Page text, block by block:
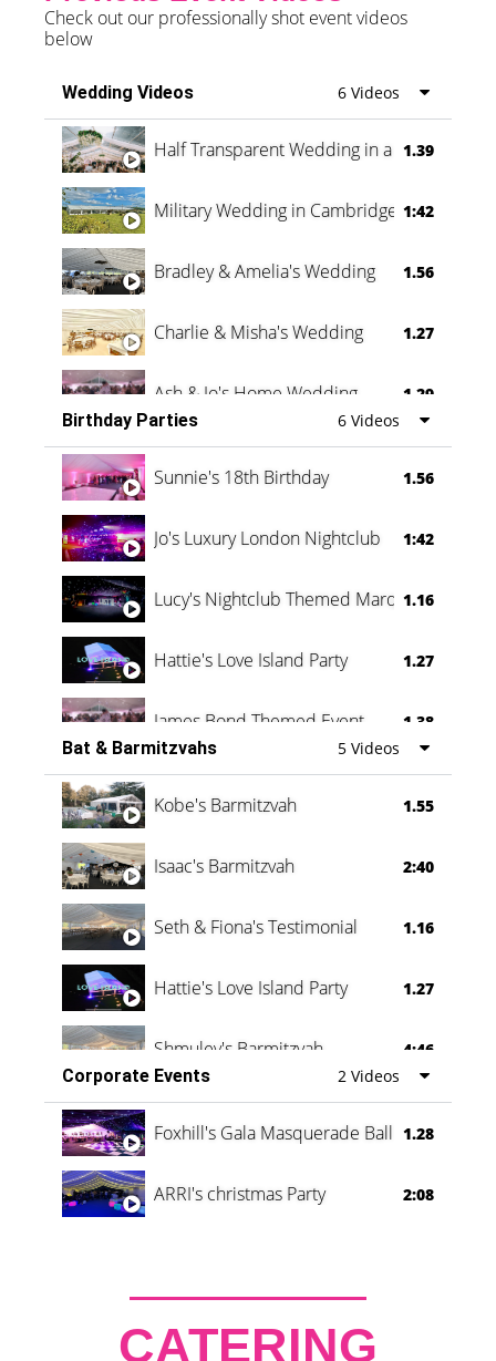
Check out our professionally shot event videos
below
Wedding Videos 6 Videos
Half Transparent Wedding in a Forest
1.39
Military Wedding in Cambridge 1:42
Bradley & Amelia's Wedding 1.56
Charlie & Misha's Wedding 1.27
Ash & Jo's Home Wedding 1.29
Oli & Shannon Testimonial 0:60
Birthday Parties 6 Videos
Sunnie's 18th Birthday 1.56
Jo's Luxury London Nightclub 1:42
Lucy's Nightclub Themed Marquee
1.16
Hattie's Love Island Party 1.27
James Bond Themed Event 1.38
Vanessa Family Party 0:60
Bat & Barmitzvahs 5 Videos
Kobe's Barmitzvah 1.55
Isaac's Barmitzvah 2:40
Seth & Fiona's Testimonial 1.16
Hattie's Love Island Party 1.27
Shmuley's Barmitzvah
4:46
Corporate Events
2 Videos
Foxhill's Gala Masquerade Ball 1.28
ARRI's christmas Party 2:08
CATERING